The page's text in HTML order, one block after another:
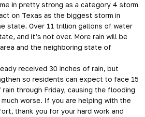
in pretty strong as a category 4 storm
on Texas as the biggest storm in
state. Over 11 trillion gallons of water
and it’s not over. More rain will be
and the neighboring state of
received 30 inches of rain, but
so residents can expect to face 15
through Friday, causing the flooding
worse. If you are helping with the
thank you for your hard work and